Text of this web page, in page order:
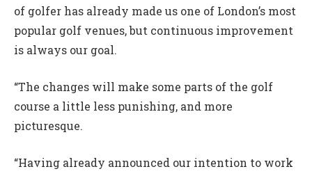
of golfer has already made us one of London’s most
popular golf venues, but continuous improvement
is always our goal.
“The changes will make some parts of the golf
course a little less punishing, and more
picturesque.
“Having already announced our intention to work